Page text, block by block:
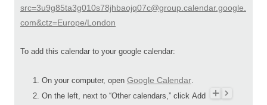
src=3u9g85ta3g010s78jhbaojq07c@group.calendar.google.
com&ctz=Europe/London
To add this calendar to your google calendar:
On your computer, open Google Calendar.
On the left, next to “Other calendars,” click Add